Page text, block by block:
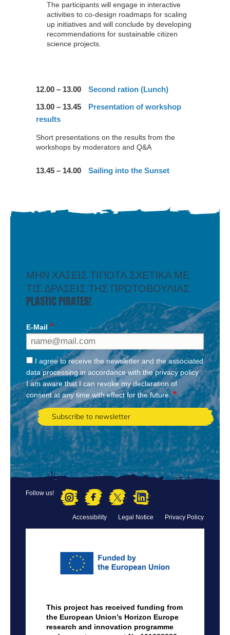
The participants will engage in interactive
activities to co-design roadmaps for scaling
up initiatives and will conclude by developing
recommendations for sustainable citizen
science projects.
12.00 – 13.00
Second ration (Lunch)
13.00 – 13.45
Presentation of workshop
results
Short presentations on the results from the
workshops by moderators and Q&A
13.45 – 14.00 Sailing into the Sunset
ΜΗΝ ΧΑΣΕΙΣ ΤΙΠΟΤΑ ΣΧΕΤΙΚΑ ΜΕ
ΤΙΣ ΔΡΑΣΕΙΣ ΤΗΣ ΠΡΩΤΟΒΟΥΛΙΑΣ
PLASTIC PIRATES!
E-Mail
I agree to receive the newsletter and the associated
data processing in accordance with theprivacy policy.
I am aware that I can revoke my declaration of
consent at any time with effect for the future.
Follow us!
Accessibility Legal Notice Privacy Policy
This project has received funding from
the European Union’s Horizon Europe
research and innovation programme